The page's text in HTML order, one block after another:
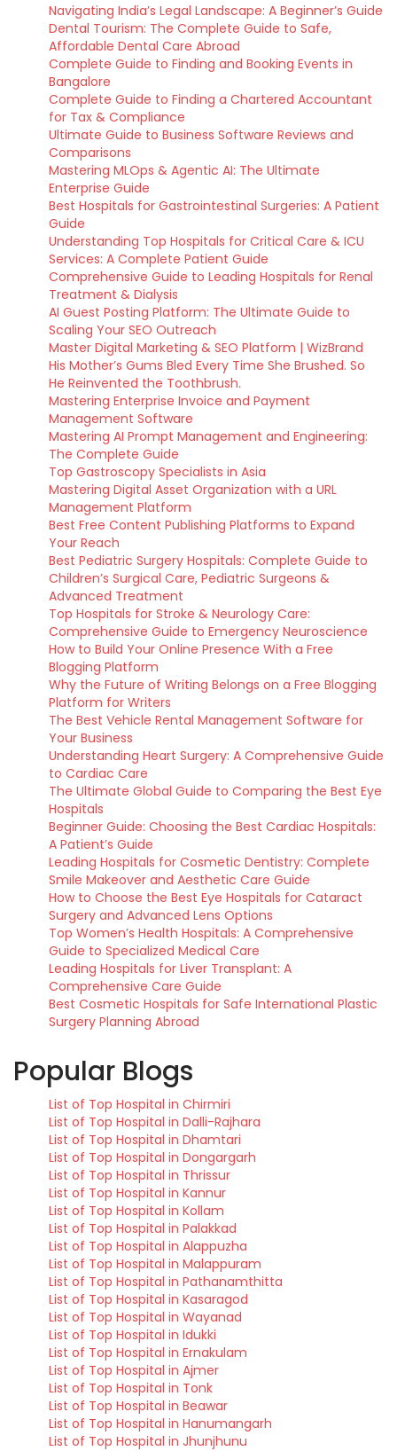
Navigating India’s Legal Landscape: A Beginner’s Guide
Dental Tourism: The Complete Guide to Safe,
Affordable Dental Care Abroad
Complete Guide to Finding and Booking Events in
Bangalore
Complete Guide to Finding a Chartered Accountant
for Tax & Compliance
Ultimate Guide to Business Software Reviews and
Comparisons
Mastering MLOps & Agentic AI: The Ultimate
Enterprise Guide
Best Hospitals for Gastrointestinal Surgeries: A Patient
Guide
Understanding Top Hospitals for Critical Care & ICU
Services: A Complete Patient Guide
Comprehensive Guide to Leading Hospitals for Renal
Treatment & Dialysis
AI Guest Posting Platform: The Ultimate Guide to
Scaling Your SEO Outreach
Master Digital Marketing & SEO Platform | WizBrand
His Mother’s Gums Bled Every Time She Brushed. So
He Reinvented the Toothbrush.
Mastering Enterprise Invoice and Payment
Management Software
Mastering AI Prompt Management and Engineering:
The Complete Guide
Top Gastroscopy Specialists in Asia
Mastering Digital Asset Organization with a URL
Management Platform
Best Free Content Publishing Platforms to Expand
Your Reach
Best Pediatric Surgery Hospitals: Complete Guide to
Children’s Surgical Care, Pediatric Surgeons &
Advanced Treatment
Top Hospitals for Stroke & Neurology Care:
Comprehensive Guide to Emergency Neuroscience
How to Build Your Online Presence With a Free
Blogging Platform
Why the Future of Writing Belongs on a Free Blogging
Platform for Writers
The Best Vehicle Rental Management Software for
Your Business
Understanding Heart Surgery: A Comprehensive Guide
to Cardiac Care
The Ultimate Global Guide to Comparing the Best Eye
Hospitals
Beginner Guide: Choosing the Best Cardiac Hospitals:
A Patient’s Guide
Leading Hospitals for Cosmetic Dentistry: Complete
Smile Makeover and Aesthetic Care Guide
How to Choose the Best Eye Hospitals for Cataract
Surgery and Advanced Lens Options
Top Women’s Health Hospitals: A Comprehensive
Guide to Specialized Medical Care
Leading Hospitals for Liver Transplant: A
Comprehensive Care Guide
Best Cosmetic Hospitals for Safe International Plastic
Surgery Planning Abroad
Popular Blogs
List of Top Hospital in Chirmiri
List of Top Hospital in Dalli-Rajhara
List of Top Hospital in Dhamtari
List of Top Hospital in Dongargarh
List of Top Hospital in Thrissur
List of Top Hospital in Kannur
List of Top Hospital in Kollam
List of Top Hospital in Palakkad
List of Top Hospital in Alappuzha
List of Top Hospital in Malappuram
List of Top Hospital in Pathanamthitta
List of Top Hospital in Kasaragod
List of Top Hospital in Wayanad
List of Top Hospital in Idukki
List of Top Hospital in Ernakulam
List of Top Hospital in Ajmer
List of Top Hospital in Tonk
List of Top Hospital in Beawar
List of Top Hospital in Hanumangarh
List of Top Hospital in Jhunjhunu